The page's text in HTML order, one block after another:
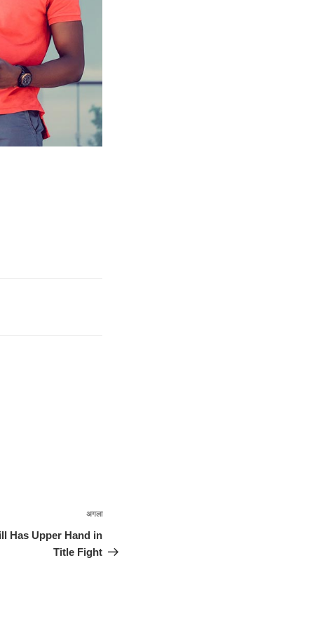
अगली
पोस्ट
अगला
Has Upper Hand in
Title Fight